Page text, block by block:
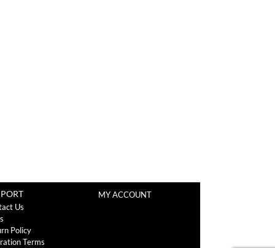
Us
Policy
Terms
MY ACCOUNT